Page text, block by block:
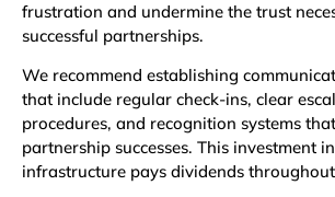
frustration and undermine the trust
successful partnerships.
We recommend establishing
that include regular check-ins, clear
procedures, and recognition systems
partnership successes. This investment
infrastructure pays dividends